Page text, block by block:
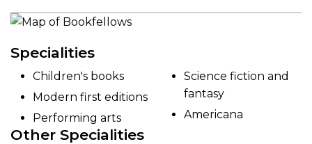
Specialities
Children's books
Modern first editions
Performing arts
Science fiction and
fantasy
Americana
Other Specialities